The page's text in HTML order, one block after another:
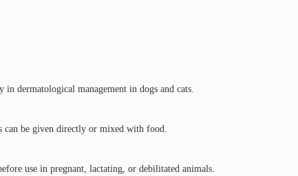
dermatological management in dogs and cats.
can be given directly or mixed with food.
use in pregnant, lactating, or debilitated animals.